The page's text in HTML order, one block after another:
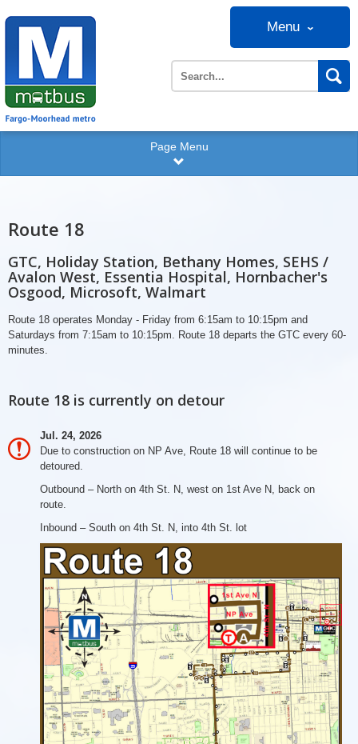
Menu
Page Menu
Route 18
GTC, Holiday Station, Bethany Homes, SEHS /
Avalon West, Essentia Hospital, Hornbacher's
Osgood, Microsoft, Walmart
Route 18 operates Monday - Friday from 6:15am to 10:15pm and
Saturdays from 7:15am to 10:15pm. Route 18 departs the GTC every 60-
minutes.
Route 18 is currently on detour
Jul. 24, 2026
Due to construction on NP Ave, Route 18 will continue to be
detoured.
Outbound – North on 4th St. N, west on 1st Ave N, back on
route.
Inbound – South on 4th St. N, into 4th St. lot